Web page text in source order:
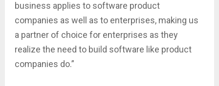
business applies to software product
companies as well as to enterprises, making us
a partner of choice for enterprises as they
realize the need to build software like product
companies do.”